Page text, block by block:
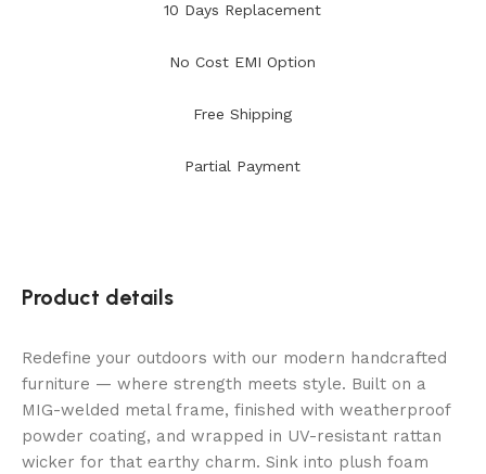
10 Days Replacement
No Cost EMI Option
Free Shipping
Partial Payment
Product details
Redefine your outdoors with our modern handcrafted
furniture — where strength meets style. Built on a
MIG-welded metal frame, finished with weatherproof
powder coating, and wrapped in UV-resistant rattan
wicker for that earthy charm. Sink into plush foam